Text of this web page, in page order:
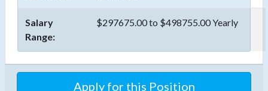
Salary
Range:
$297675.00 to $498755.00 Yearly
Apply for this Position